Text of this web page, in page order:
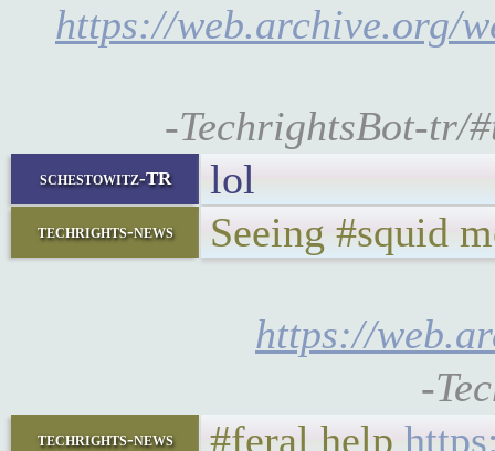
https://web.archive.org/
-TechrightsBot-tr/
schestowitz-TR lol
techrights-news Seeing #squid
https://
-
techrights-news #feral help